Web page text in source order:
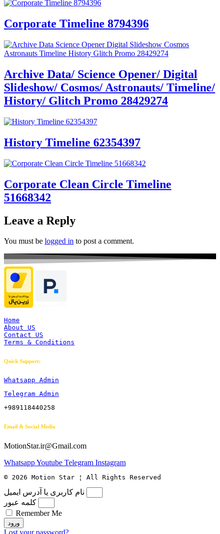
Corporate Timeline 8794396
Archive Data/ Science Opener/ Digital
Slideshow/ Cosmos/ Astronauts/ Timeline/
History/ Glitch Promo 28429274
History Timeline 62354397
Corporate Clean Circle Timeline
51668342
Leave a Reply
You must be logged in to post a comment.
Home
About US
Contact US
Terms & Conditions
Quick Support:
Whatsapp Admin
Telegram Admin
+989118440258
Email & Social Media
MotionStar.ir@Gmail.com
WhatsappYoutube Telegram Instagram
© 2026 Motion Star ¦ All Rights Reserved
نام کاربری یا آدرس ایمیل
کلمه عبور
Remember Me
ورود
Lost your password?